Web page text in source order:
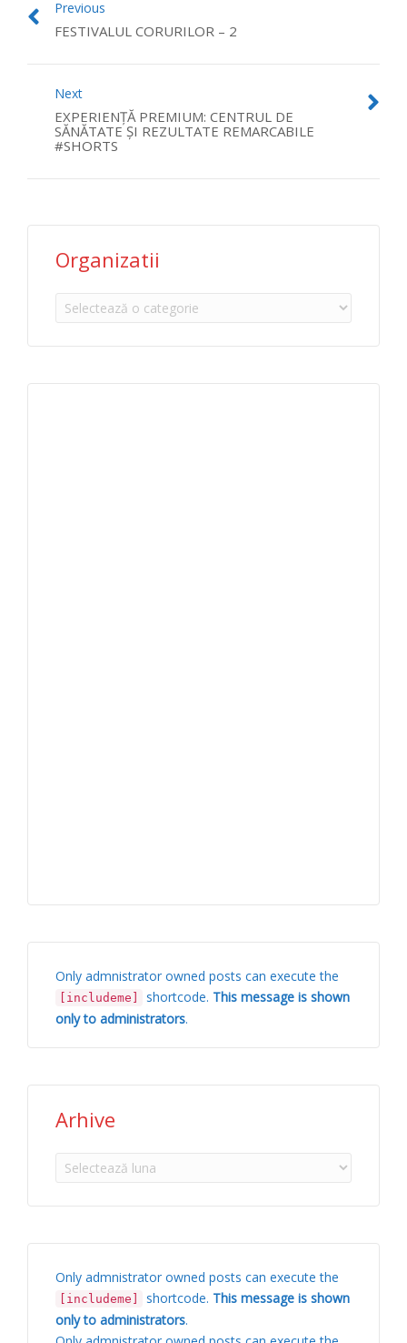
Previous
FESTIVALUL CORURILOR – 2
Next
EXPERIENȚĂ PREMIUM: CENTRUL DE
SĂNĂTATE ȘI REZULTATE REMARCABILE
#SHORTS
Organizatii
Organizatii
Only admnistrator owned posts can execute the
[includeme] shortcode. This message is shown
only to administrators.
Arhive
Arhive
Only admnistrator owned posts can execute the
[includeme] shortcode. This message is shown
only to administrators.